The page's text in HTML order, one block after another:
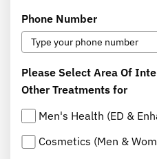
Phone Number
Please Select Area Of
Other Treatments for
Men's Health (ED &
Cosmetics (Men &